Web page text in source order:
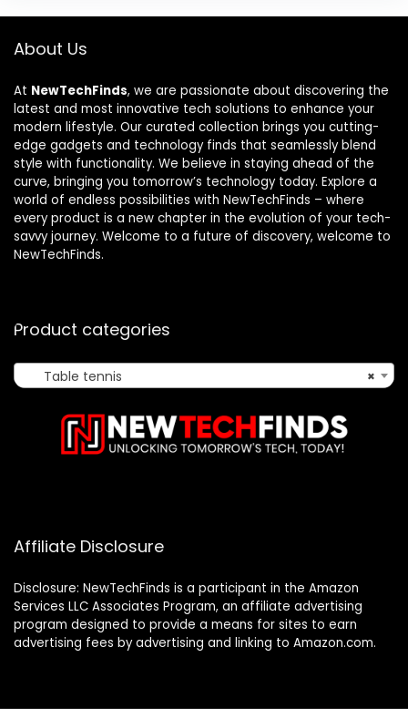
About Us
At NewTechFinds, we are passionate about discovering the
latest and most innovative tech solutions to enhance your
modern lifestyle. Our curated collection brings you cutting-
edge gadgets and technology finds that seamlessly blend
style with functionality. We believe in staying ahead of the
curve, bringing you tomorrow’s technology today. Explore a
world of endless possibilities with NewTechFinds – where
every product is a new chapter in the evolution of your tech-
savvy journey. Welcome to a future of discovery, welcome to
NewTechFinds.
Product categories
×
Table tennis
Affiliate Disclosure
Disclosure: NewTechFinds is a participant in the Amazon
Services LLC Associates Program, an affiliate advertising
program designed to provide a means for sites to earn
advertising fees by advertising and linking to Amazon.com.